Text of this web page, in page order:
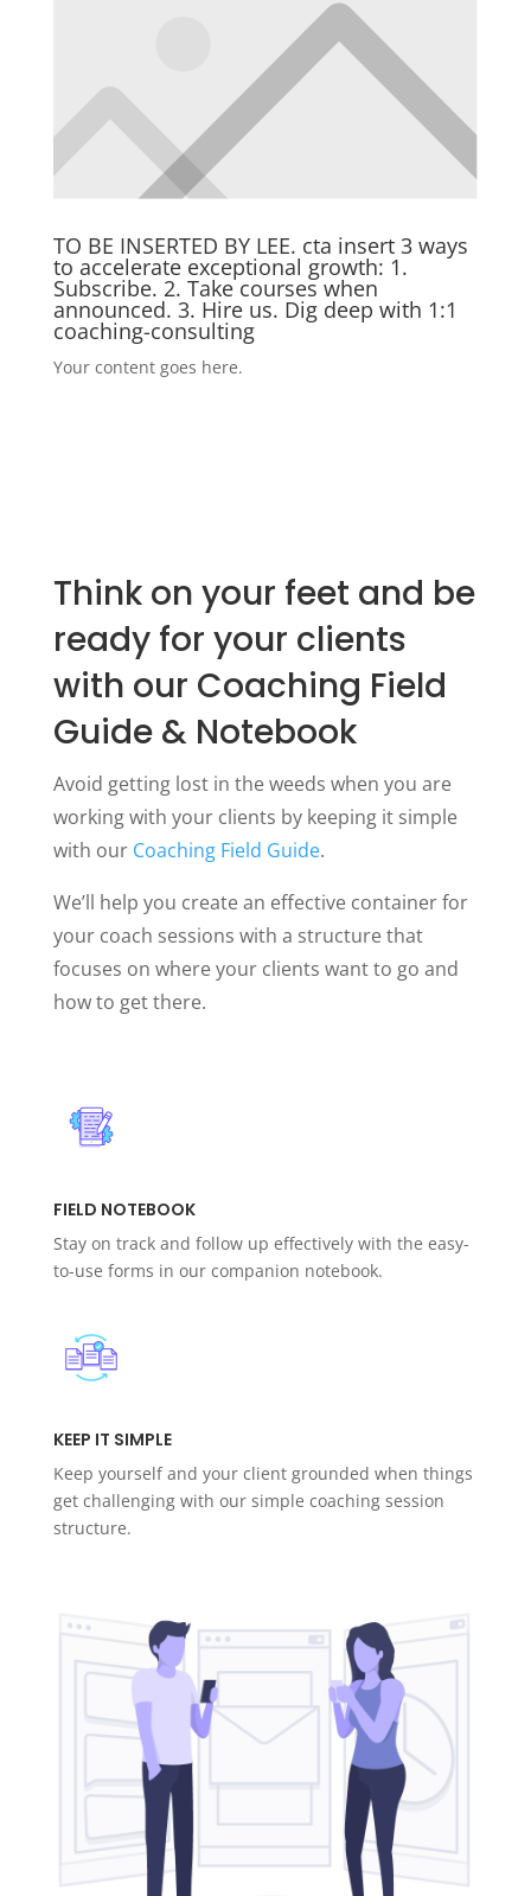
TO BE INSERTED BY LEE. cta insert 3 ways
to accelerate exceptional growth: 1.
Subscribe. 2. Take courses when
announced. 3. Hire us. Dig deep with 1:1
coaching-consulting
Your content goes here.
Think on your feet and be
ready for your clients
with our Coaching Field
Guide & Notebook
Avoid getting lost in the weeds when you are
working with your clients by keeping it simple
with our Coaching Field Guide.
We’ll help you create an effective container for
your coach sessions with a structure that
focuses on where your clients want to go and
how to get there.
FIELD NOTEBOOK
Stay on track and follow up effectively with the easy-
to-use forms in our companion notebook.
KEEP IT SIMPLE
Keep yourself and your client grounded when things
get challenging with our simple coaching session
structure.